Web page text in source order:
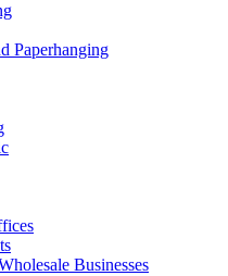
Paperhanging
Businesses